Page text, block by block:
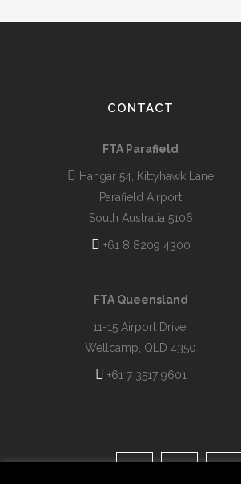
CONTACT
FTA Parafield
Hangar 54, Kittyhawk Lane
Parafield Airport
South Australia 5106
+61 8 8209 4300
FTA Queensland
11-15 Airport Drive,
Wellcamp, QLD 4350
+61 7 3517 9601